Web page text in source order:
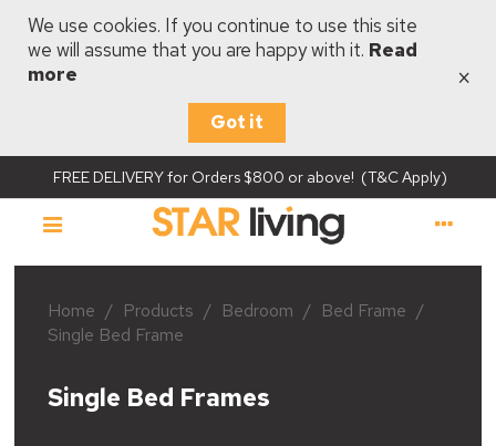
We use cookies. If you continue to use this site
we will assume that you are happy with it. Read
more
Got it
×
FREE DELIVERY for Orders $800 or above! (T&C Apply)
Home / Products / Bedroom / Bed Frame /
Single Bed Frame
Single Bed Frames